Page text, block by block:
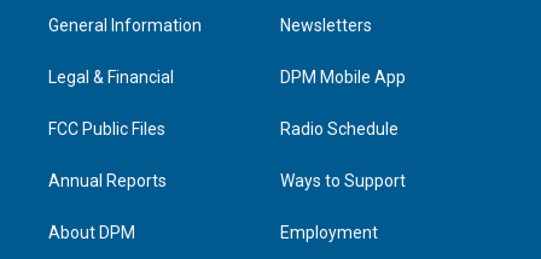
a
g
a
u
b
e
d
n
General Information
Legal & Financial
FCC Public Files
Annual Reports
About DPM
Newsletters
DPM Mobile App
Radio Schedule
Ways to Support
Employment